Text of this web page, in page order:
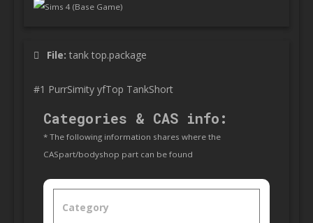
Sims 4 (Base Game)
File: tank top.package
#1 PurrSimity yfTop TankShort
Categories & CAS info:
* The following information shares where the
CASpart/bodyshop part can be found
Category